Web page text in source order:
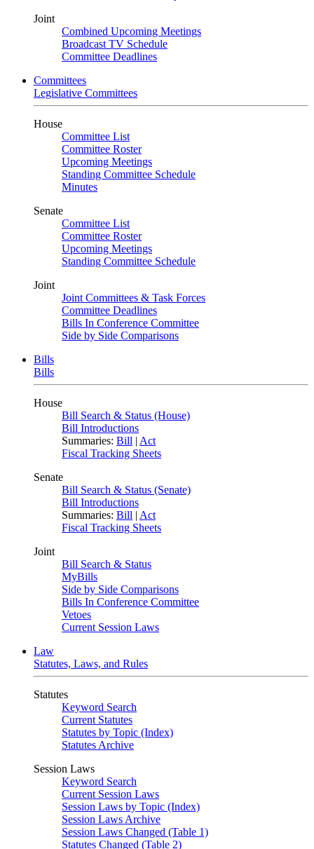
Joint
Combined Upcoming Meetings
Broadcast TV Schedule
Committee Deadlines
Committees
Legislative Committees
House
Committee List
Committee Roster
Upcoming Meetings
Standing Committee Schedule
Minutes
Senate
Committee List
Committee Roster
Upcoming Meetings
Standing Committee Schedule
Joint
Joint Committees & Task Forces
Committee Deadlines
Bills In Conference Committee
Side by Side Comparisons
Bills
Bills
House
Bill Search & Status (House)
Bill Introductions
Summaries: Bill | Act
Fiscal Tracking Sheets
Senate
Bill Search & Status (Senate)
Bill Introductions
Summaries: Bill | Act
Fiscal Tracking Sheets
Joint
Bill Search & Status
MyBills
Side by Side Comparisons
Bills In Conference Committee
Vetoes
Current Session Laws
Law
Statutes, Laws, and Rules
Statutes
Keyword Search
Current Statutes
Statutes by Topic (Index)
Statutes Archive
Session Laws
Keyword Search
Current Session Laws
Session Laws by Topic (Index)
Session Laws Archive
Session Laws Changed (Table 1)
Statutes Changed (Table 2)